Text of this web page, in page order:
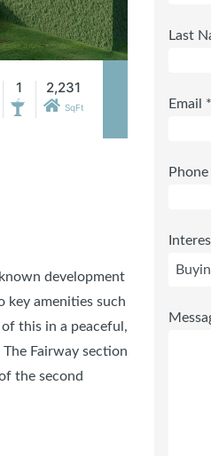
1 2,231
SqFt
development
key amenities such
this in a peaceful,
Fairway section
the second
Last
Email *
Phone